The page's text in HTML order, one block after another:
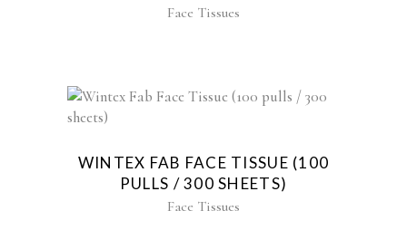
Face Tissues
WINTEX FAB FACE TISSUE (100
PULLS / 300 SHEETS)
Face Tissues